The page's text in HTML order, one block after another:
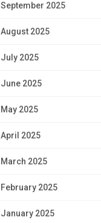
September 2025
August 2025
July 2025
June 2025
May 2025
April 2025
March 2025
February 2025
January 2025